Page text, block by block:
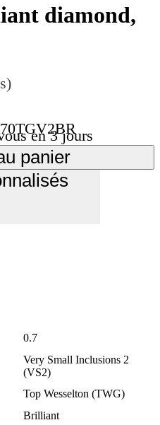
diamond,
en 3 jours
panier
0.7
Very Small Inclusions 2
(VS2)
Top Wesselton (TWG)
Brilliant